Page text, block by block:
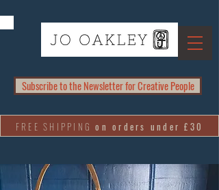
Subscribe to the Newsletter for Creative People
FREE SHIPPINGon orders under £30